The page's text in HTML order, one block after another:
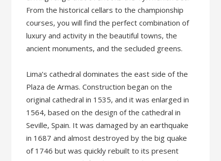
From the historical cellars to the championship
courses, you will find the perfect combination of
luxury and activity in the beautiful towns, the
ancient monuments, and the secluded greens.
Lima’s cathedral dominates the east side of the
Plaza de Armas. Construction began on the
original cathedral in 1535, and it was enlarged in
1564, based on the design of the cathedral in
Seville, Spain. It was damaged by an earthquake
in 1687 and almost destroyed by the big quake
of 1746 but was quickly rebuilt to its present